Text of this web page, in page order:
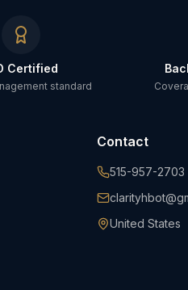
Certified
standard
Contact
515-957-2703
United States